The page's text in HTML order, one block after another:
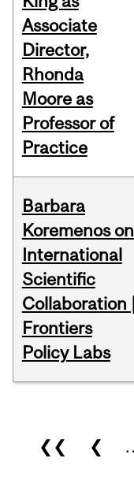
Associate
Director,
Rhonda
Moore as
Professor of
Practice
Barbara
Koremenos on
International
Scientific
Collaboration |
Frontiers
Policy Labs
Pages
❮❮ ❮